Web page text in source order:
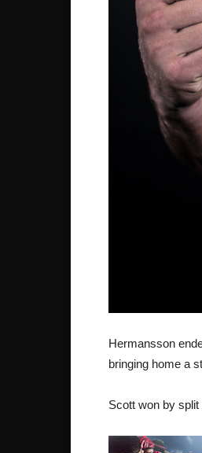
Hermansson
bringing home a
Scott won by